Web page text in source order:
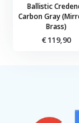
Ballistic
Carbon Gray
Brass)
€ 119,90